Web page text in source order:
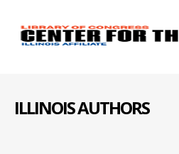
ILLINOIS AUTHORS